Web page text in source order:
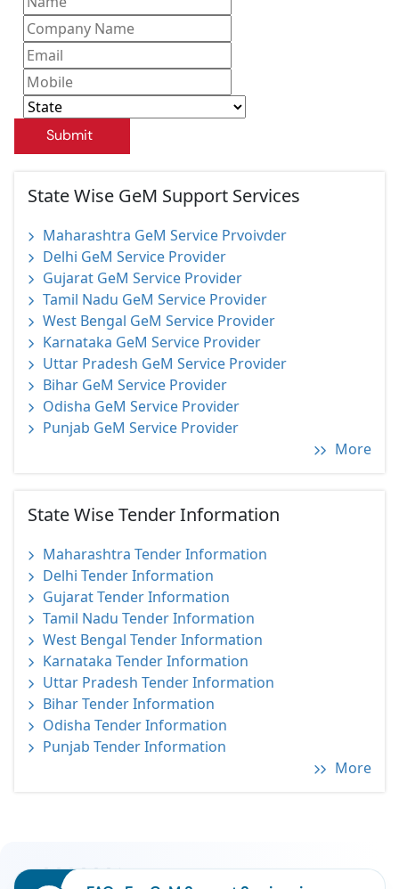
Submit
State Wise GeM Support Services
Maharashtra GeM Service Prvoivder
Delhi GeM Service Provider
Gujarat GeM Service Provider
Tamil Nadu GeM Service Provider
West Bengal GeM Service Provider
Karnataka GeM Service Provider
Uttar Pradesh GeM Service Provider
Bihar GeM Service Provider
Odisha GeM Service Provider
Punjab GeM Service Provider
More
State Wise Tender Information
Maharashtra Tender Information
Delhi Tender Information
Gujarat Tender Information
Tamil Nadu Tender Information
West Bengal Tender Information
Karnataka Tender Information
Uttar Pradesh Tender Information
Bihar Tender Information
Odisha Tender Information
Punjab Tender Information
More